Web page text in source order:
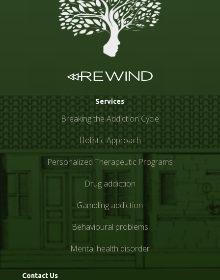
Services
Breaking the Addiction Cycle
Holistic Approach
Personalized Therapeutic Programs
Drug addiction
Gambling addiction
Behavioural problems
Mental health disorder
Contact Us